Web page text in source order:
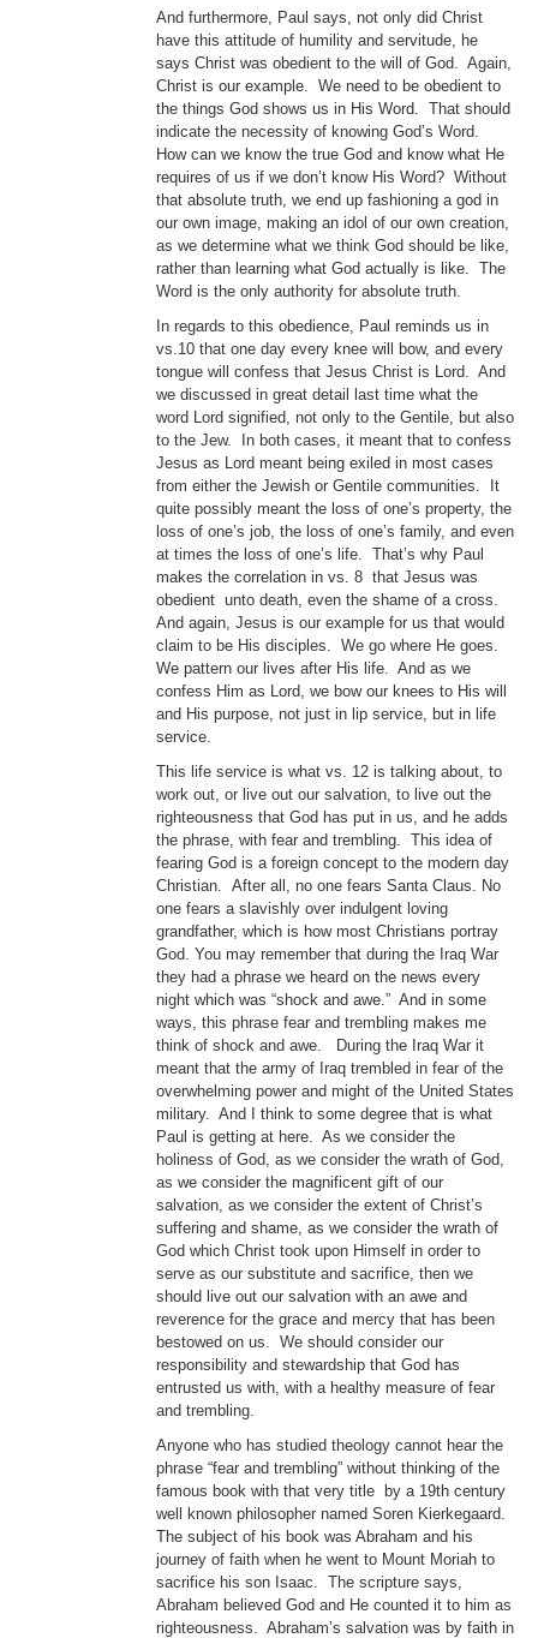
And furthermore, Paul says, not only did Christ
have this attitude of humility and servitude, he
says Christ was obedient to the will of God. Again,
Christ is our example. We need to be obedient to
the things God shows us in His Word. That should
indicate the necessity of knowing God’s Word.
How can we know the true God and know what He
requires of us if we don’t know His Word? Without
that absolute truth, we end up fashioning a god in
our own image, making an idol of our own creation,
as we determine what we think God should be like,
rather than learning what God actually is like. The
Word is the only authority for absolute truth.
In regards to this obedience, Paul reminds us in
vs.10 that one day every knee will bow, and every
tongue will confess that Jesus Christ is Lord. And
we discussed in great detail last time what the
word Lord signified, not only to the Gentile, but also
to the Jew. In both cases, it meant that to confess
Jesus as Lord meant being exiled in most cases
from either the Jewish or Gentile communities. It
quite possibly meant the loss of one’s property, the
loss of one’s job, the loss of one’s family, and even
at times the loss of one’s life. That’s why Paul
makes the correlation in vs. 8 that Jesus was
obedient unto death, even the shame of a cross.
And again, Jesus is our example for us that would
claim to be His disciples. We go where He goes.
We pattern our lives after His life. And as we
confess Him as Lord, we bow our knees to His will
and His purpose, not just in lip service, but in life
service.
This life service is what vs. 12 is talking about, to
work out, or live out our salvation, to live out the
righteousness that God has put in us, and he adds
the phrase, with fear and trembling. This idea of
fearing God is a foreign concept to the modern day
Christian. After all, no one fears Santa Claus. No
one fears a slavishly over indulgent loving
grandfather, which is how most Christians portray
God. You may remember that during the Iraq War
they had a phrase we heard on the news every
night which was “shock and awe.” And in some
ways, this phrase fear and trembling makes me
think of shock and awe. During the Iraq War it
meant that the army of Iraq trembled in fear of the
overwhelming power and might of the United States
military. And I think to some degree that is what
Paul is getting at here. As we consider the
holiness of God, as we consider the wrath of God,
as we consider the magnificent gift of our
salvation, as we consider the extent of Christ’s
suffering and shame, as we consider the wrath of
God which Christ took upon Himself in order to
serve as our substitute and sacrifice, then we
should live out our salvation with an awe and
reverence for the grace and mercy that has been
bestowed on us. We should consider our
responsibility and stewardship that God has
entrusted us with, with a healthy measure of fear
and trembling.
Anyone who has studied theology cannot hear the
phrase “fear and trembling” without thinking of the
famous book with that very title by a 19th century
well known philosopher named Soren Kierkegaard.
The subject of his book was Abraham and his
journey of faith when he went to Mount Moriah to
sacrifice his son Isaac. The scripture says,
Abraham believed God and He counted it to him as
righteousness. Abraham’s salvation was by faith in